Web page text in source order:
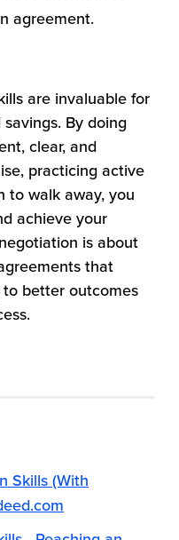
agreement.
are invaluable for
By doing
clear, and
practicing active
to walk away, you
achieve your
is about
that
better outcomes
Skills (With